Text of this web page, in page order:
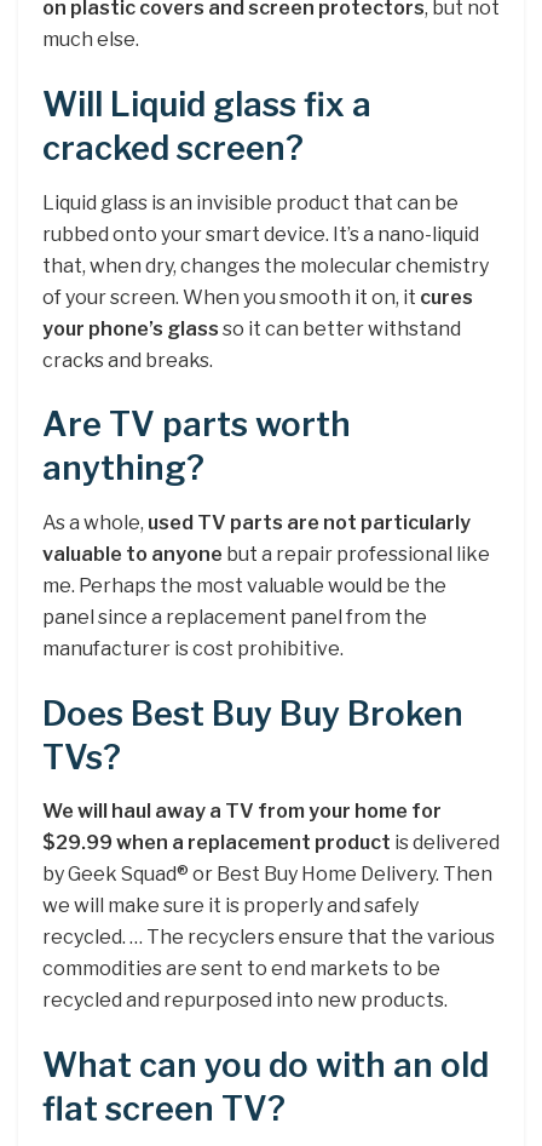
on plastic covers and screen protectors, but not
much else.
Will Liquid glass fix a
cracked screen?
Liquid glass is an invisible product that can be
rubbed onto your smart device. It’s a nano-liquid
that, when dry, changes the molecular chemistry
of your screen. When you smooth it on, it cures
your phone’s glass so it can better withstand
cracks and breaks.
Are TV parts worth
anything?
As a whole, used TV parts are not particularly
valuable to anyone but a repair professional like
me. Perhaps the most valuable would be the
panel since a replacement panel from the
manufacturer is cost prohibitive.
Does Best Buy Buy Broken
TVs?
We will haul away a TV from your home for
$29.99 when a replacement product is delivered
by Geek Squad® or Best Buy Home Delivery. Then
we will make sure it is properly and safely
recycled. … The recyclers ensure that the various
commodities are sent to end markets to be
recycled and repurposed into new products.
What can you do with an old
flat screen TV?